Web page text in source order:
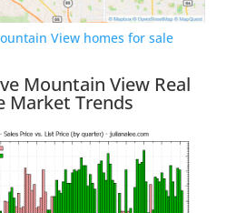
View homes for sale
Mountain View Real
Market Trends